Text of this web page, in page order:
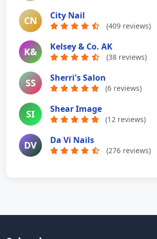
CN City Nail
(409 reviews)
K& Kelsey & Co. AK
(38 reviews)
SS Sherri's Salon
(6 reviews)
SI Shear Image
(12 reviews)
DV Da Vi Nails
(276 reviews)